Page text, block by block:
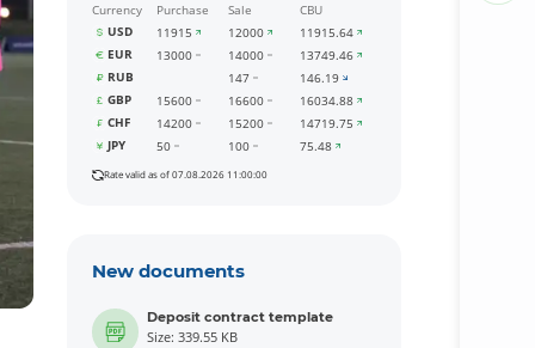
Currency Purchase Sale
CBU
USD
11915 12000
11915.64
EUR
13000 14000
13749.46
RUB
147
146.19
GBP
15600 16600
16034.88
CHF
14200 15200
14719.75
JPY
50 100 75.48
Rate valid as of 07.08.2026 11:00:00
New documents
Deposit contract template
Size: 339.55 KB